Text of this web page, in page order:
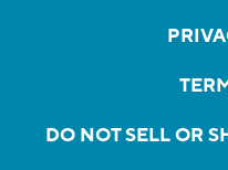
DO NOT SELL OR